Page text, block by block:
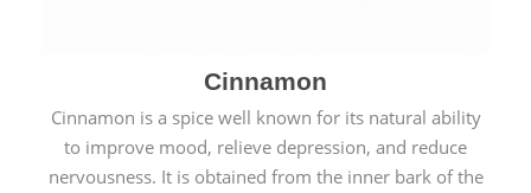
Cinnamon
Cinnamon is a spice well known for its natural ability
to improve mood, relieve depression, and reduce
nervousness. It is obtained from the inner bark of the